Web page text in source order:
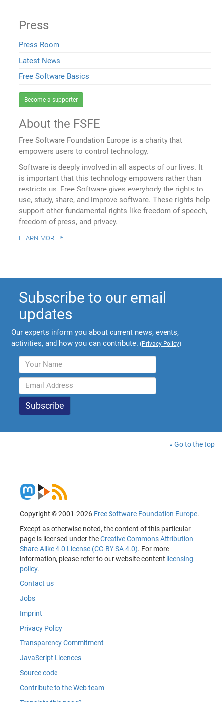
Press
Press Room
Latest News
Free Software Basics
Become a supporter
About the FSFE
Free Software Foundation Europe is a charity that
empowers users to control technology.
Software is deeply involved in all aspects of our lives. It
is important that this technology empowers rather than
restricts us. Free Software gives everybody the rights to
use, study, share, and improve software. These rights help
support other fundamental rights like freedom of speech,
freedom of press, and privacy.
learn more
Subscribe to our email
updates
Our experts inform you about current news, events,
activities, and how you can contribute. (Privacy Policy)
Go to the top
Copyright © 2001-2026 Free Software Foundation Europe.
Except as otherwise noted, the content of this particular
page is licensed under theCreative Commons Attribution
Share-Alike 4.0 License (CC-BY-SA 4.0). For more
information, please refer to our website content licensing
policy.
Contact us
Jobs
Imprint
Privacy Policy
Transparency Commitment
JavaScript Licences
Source code
Contribute to the Web team